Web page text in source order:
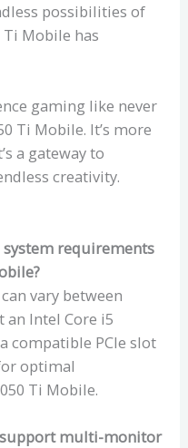
possibilities of
Mobile has
gaming like never
Ti Mobile. It’s more
a gateway to
creativity.
requirements
vary between
an Intel Core i5
compatible PCIe slot
optimal
Ti Mobile.
support multi-monitor